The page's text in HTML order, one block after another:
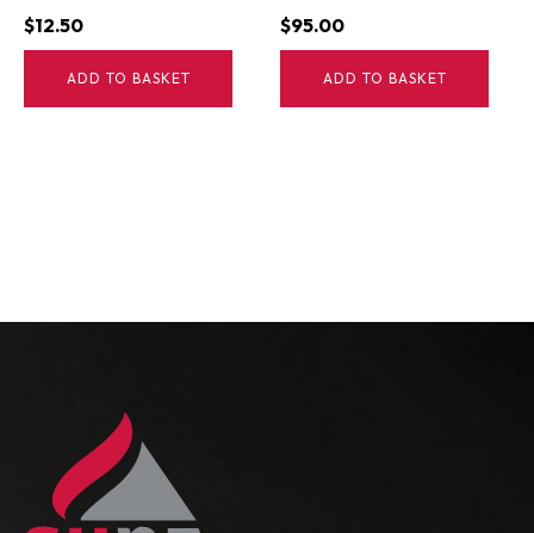
$12.50
ADD TO BASKET
$95.00
ADD TO BASKET